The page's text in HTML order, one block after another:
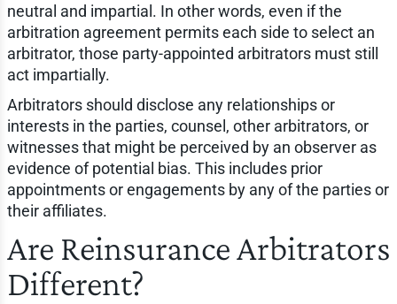
neutral and impartial. In other words, even if the
arbitration agreement permits each side to select an
arbitrator, those party-appointed arbitrators must still
act impartially.
Arbitrators should disclose any relationships or
interests in the parties, counsel, other arbitrators, or
witnesses that might be perceived by an observer as
evidence of potential bias. This includes prior
appointments or engagements by any of the parties or
their affiliates.
Are Reinsurance Arbitrators
Different?